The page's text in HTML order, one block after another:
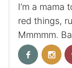
I’m a
red things,
Mmmmm.